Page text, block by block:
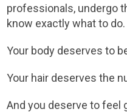
professionals, undergo
know exactly what to do.
Your body deserves to
Your hair deserves the
And you deserve to feel